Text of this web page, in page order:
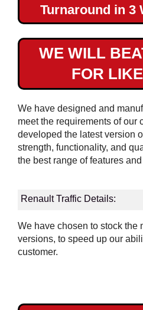
SWB
Renault
Renault
Master
L1H1
Renault
Renault
L3H2
Renault
Turnaround in 3
WE WILL
FOR
We have designed and
meet the requirements of our
developed the latest version
strength, functionality, and
the best range of features
Renault Traffic Details:
We have chosen to stock the
versions, to speed up our
customer.